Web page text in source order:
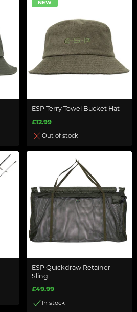
NEW
ESP Terry Towel Bucket Hat
£12.99
Out of stock
ESP Quickdraw Retainer
Sling
£49.99
In stock